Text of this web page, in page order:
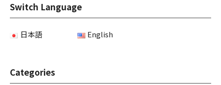
Switch Language
日本語 English
Categories